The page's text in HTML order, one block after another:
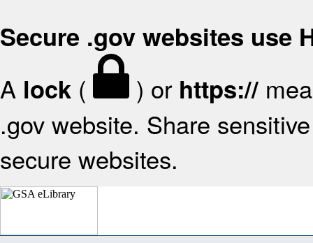
Secure .gov websites use
A lock ( ) or https://
.gov website. Share
secure websites.